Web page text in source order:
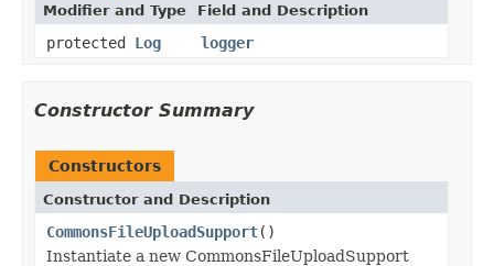
Modifier and Type Field and Description
protected Log logger
Constructor Summary
Constructors
Constructor and Description
CommonsFileUploadSupport()
Instantiate a new CommonsFileUploadSupport